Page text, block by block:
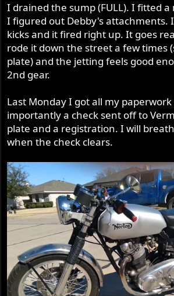
I drained the sump (FULL). I fitted
I figured out Debby's attachments.
kicks and it fired right up. It goes
rode it down the street a few times
plate) and the jetting feels good
2nd gear.
Last Monday I got all my
importantly a check sent off to
plate and a registration. I will
when the check clears.